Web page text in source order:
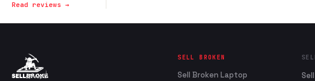
Read reviews →
SELL BROKEN
Sell Broken Laptop